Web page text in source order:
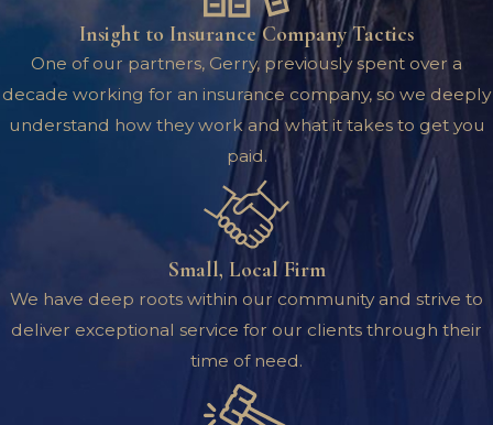
Insight to Insurance Company Tactics
One of our partners, Gerry, previously spent over a
decade working for an insurance company, so we deeply
understand how they work and what it takes to get you
paid.
Small, Local Firm
We have deep roots within our community and strive to
deliver exceptional service for our clients through their
time of need.